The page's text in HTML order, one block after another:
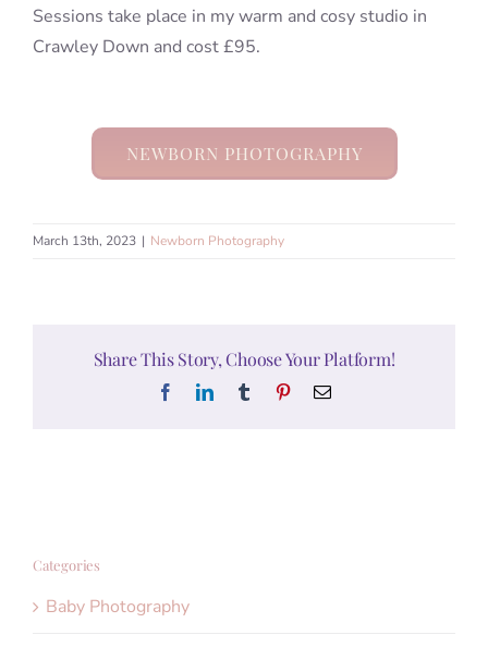
Sessions take place in my warm and cosy studio in
Crawley Down and cost £95.
NEWBORN PHOTOGRAPHY
March 13th, 2023 | Newborn Photography
Share This Story, Choose Your Platform!
FacebookLinkedInTumblr PinterestEmail
Categories
Baby Photography